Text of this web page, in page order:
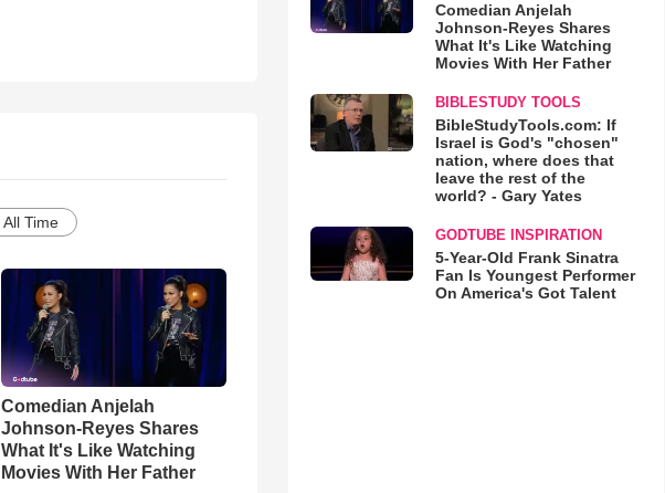
All Time
Comedian Anjelah
Johnson-Reyes Shares
What It's Like Watching
Movies With Her Father
Comedian Anjelah
Johnson-Reyes Shares
What It's Like Watching
Movies With Her Father
BIBLESTUDY TOOLS
BibleStudyTools.com: If
Israel is God's "chosen"
nation, where does that
leave the rest of the
world? - Gary Yates
GODTUBE INSPIRATION
5-Year-Old Frank Sinatra
Fan Is Youngest Performer
On America's Got Talent